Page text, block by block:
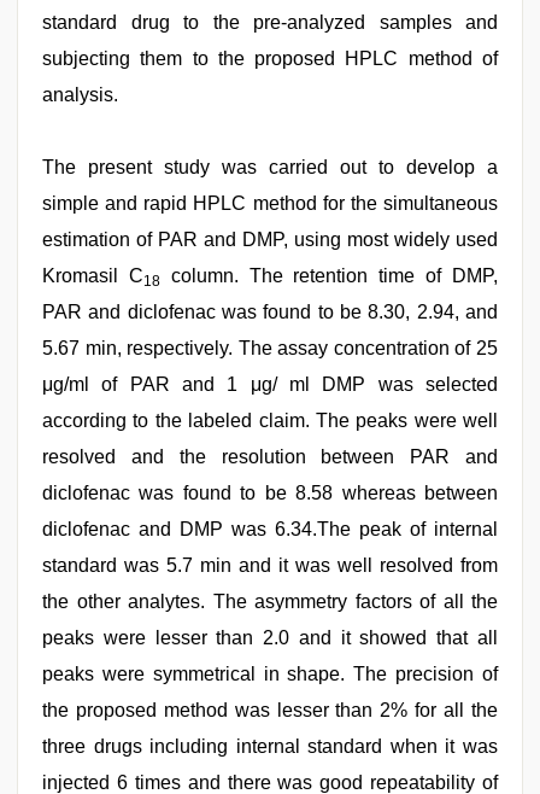
standard drug to the pre-analyzed samples and
subjecting them to the proposed HPLC method of
analysis.
The present study was carried out to develop a
simple and rapid HPLC method for the simultaneous
estimation of PAR and DMP, using most widely used
Kromasil C18
column. The retention time of DMP,
PAR and diclofenac was found to be 8.30, 2.94, and
5.67 min, respectively. The assay concentration of 25
μg/ml of PAR and 1 μg/ ml DMP was selected
according to the labeled claim. The peaks were well
resolved and the resolution between PAR and
diclofenac was found to be 8.58 whereas between
diclofenac and DMP was 6.34.The peak of internal
standard was 5.7 min and it was well resolved from
the other analytes. The asymmetry factors of all the
peaks were lesser than 2.0 and it showed that all
peaks were symmetrical in shape. The precision of
the proposed method was lesser than 2% for all the
three drugs including internal standard when it was
injected 6 times and there was good repeatability of